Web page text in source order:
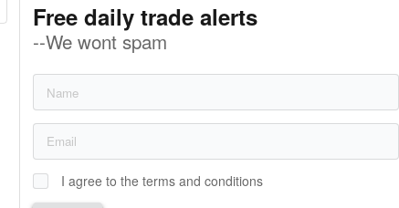
Free daily trade alerts
--We wont spam
I agree to the terms and conditions